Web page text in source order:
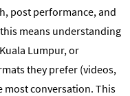
post performance, and
means understanding
Lumpur, or
they prefer (videos,
most conversation. This